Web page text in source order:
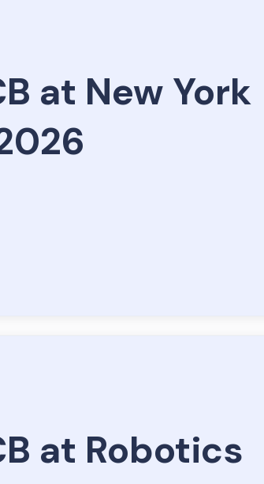
at New York
at Robotics